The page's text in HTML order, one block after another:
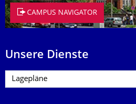
CAMPUS NAVIGATOR
Unsere Dienste